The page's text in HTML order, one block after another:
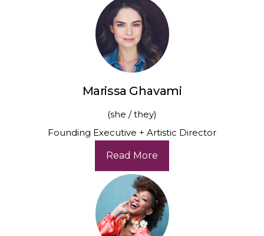
Marissa Ghavami
(she / they)
Founding Executive + Artistic Director
Read More